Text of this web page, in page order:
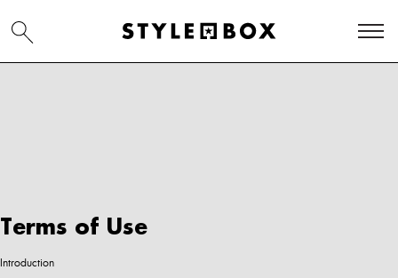
Terms of Use
Introduction